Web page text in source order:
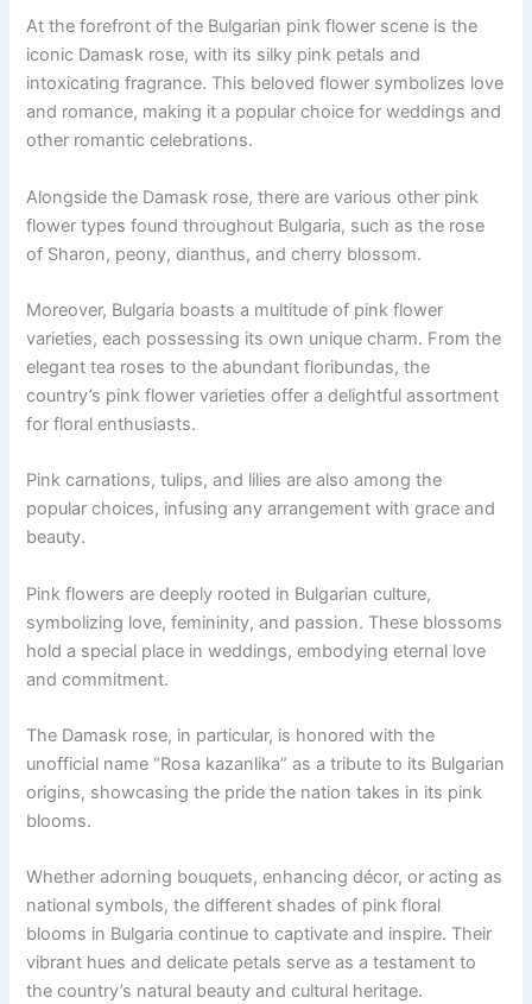
At the forefront of the Bulgarian pink flower scene is the
iconic Damask rose, with its silky pink petals and
intoxicating fragrance. This beloved flower symbolizes love
and romance, making it a popular choice for weddings and
other romantic celebrations.
Alongside the Damask rose, there are various other pink
flower types found throughout Bulgaria, such as the rose
of Sharon, peony, dianthus, and cherry blossom.
Moreover, Bulgaria boasts a multitude of pink flower
varieties, each possessing its own unique charm. From the
elegant tea roses to the abundant floribundas, the
country’s pink flower varieties offer a delightful assortment
for floral enthusiasts.
Pink carnations, tulips, and lilies are also among the
popular choices, infusing any arrangement with grace and
beauty.
Pink flowers are deeply rooted in Bulgarian culture,
symbolizing love, femininity, and passion. These blossoms
hold a special place in weddings, embodying eternal love
and commitment.
The Damask rose, in particular, is honored with the
unofficial name “Rosa kazanlika” as a tribute to its Bulgarian
origins, showcasing the pride the nation takes in its pink
blooms.
Whether adorning bouquets, enhancing décor, or acting as
national symbols, the different shades of pink floral
blooms in Bulgaria continue to captivate and inspire. Their
vibrant hues and delicate petals serve as a testament to
the country’s natural beauty and cultural heritage.